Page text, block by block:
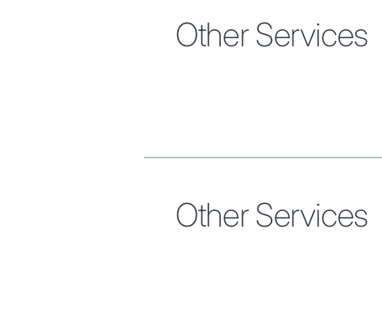
Other Services
Other Services